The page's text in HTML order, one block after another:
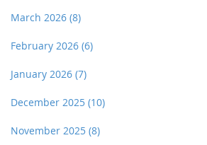
March 2026 (8)
February 2026 (6)
January 2026 (7)
December 2025 (10)
November 2025 (8)